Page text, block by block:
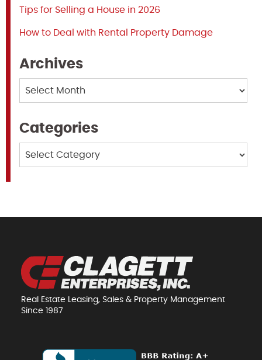
Tips for Selling a House in 2026
How to Deal with Rental Property Damage
Archives
Categories
Real Estate Leasing, Sales & Property Management
Since 1987